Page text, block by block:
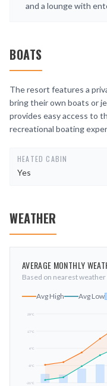
and a lounge with
BOATS
The resort features a
bring their own boats or
provides easy access to
recreational boating
HEATED CABIN
Yes
WEATHER
AVERAGE MONTHLY
Based on nearest
Avg High Avg Low
-21°C
-8°C
4°C
17°C
29°C